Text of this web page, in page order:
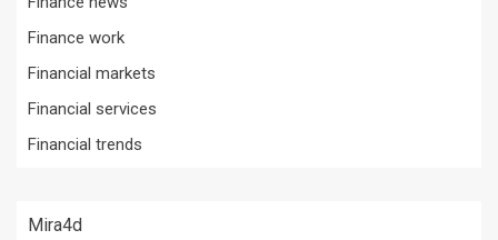
Finance work
Financial markets
Financial services
Financial trends
Mira4d